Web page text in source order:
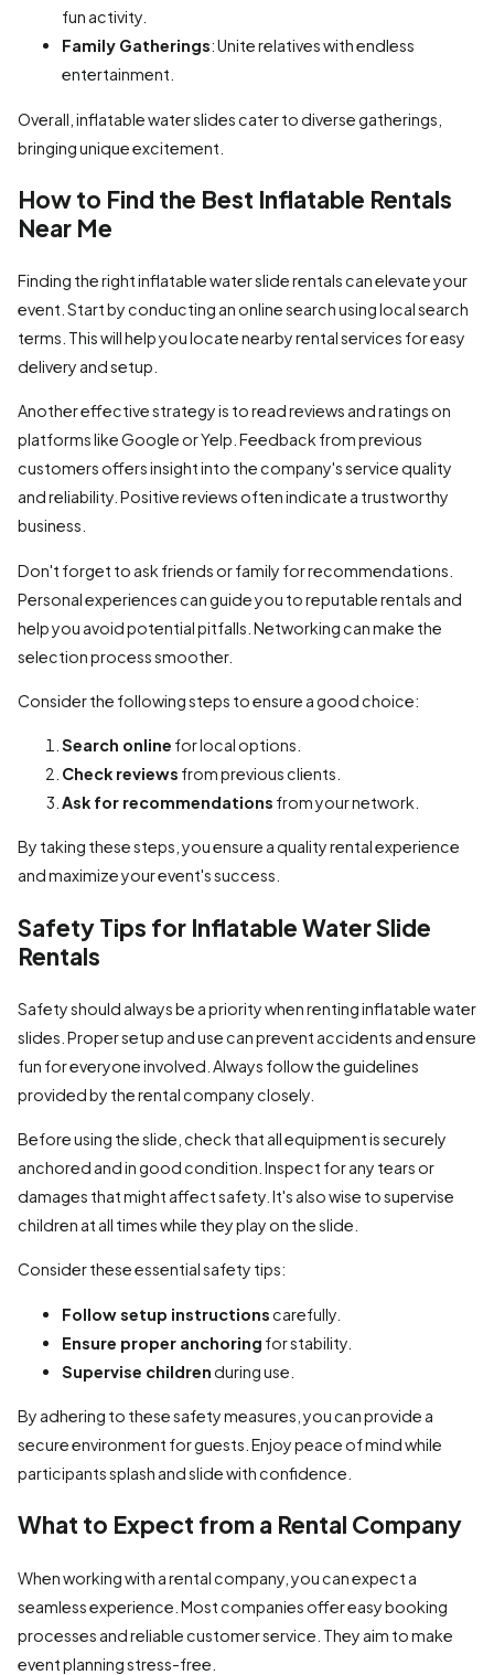
fun activity.
Family Gatherings: Unite relatives with endless
entertainment.
Overall, inflatable water slides cater to diverse gatherings,
bringing unique excitement.
How to Find the Best Inflatable Rentals
Near Me
Finding the right inflatable water slide rentals can elevate your
event. Start by conducting an online search using local search
terms. This will help you locate nearby rental services for easy
delivery and setup.
Another effective strategy is to read reviews and ratings on
platforms like Google or Yelp. Feedback from previous
customers offers insight into the company's service quality
and reliability. Positive reviews often indicate a trustworthy
business.
Don't forget to ask friends or family for recommendations.
Personal experiences can guide you to reputable rentals and
help you avoid potential pitfalls. Networking can make the
selection process smoother.
Consider the following steps to ensure a good choice:
Search online for local options.
Check reviews from previous clients.
Ask for recommendations from your network.
By taking these steps, you ensure a quality rental experience
and maximize your event's success.
Safety Tips for Inflatable Water Slide
Rentals
Safety should always be a priority when renting inflatable water
slides. Proper setup and use can prevent accidents and ensure
fun for everyone involved. Always follow the guidelines
provided by the rental company closely.
Before using the slide, check that all equipment is securely
anchored and in good condition. Inspect for any tears or
damages that might affect safety. It's also wise to supervise
children at all times while they play on the slide.
Consider these essential safety tips:
Follow setup instructionscarefully.
Ensure proper anchoring for stability.
Supervise children during use.
By adhering to these safety measures, you can provide a
secure environment for guests. Enjoy peace of mind while
participants splash and slide with confidence.
What to Expect from a Rental Company
When working with a rental company, you can expect a
seamless experience. Most companies offer easy booking
processes and reliable customer service. They aim to make
event planning stress-free.